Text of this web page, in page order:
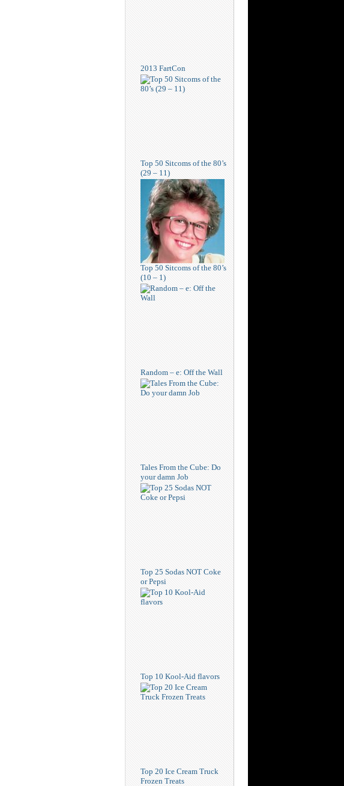
2013 FartCon
Top 50 Sitcoms of the 80’s
(29 – 11)
Top 50 Sitcoms of the 80’s
(10 – 1)
Random – e: Off the Wall
Tales From the Cube: Do
your damn Job
Top 25 Sodas NOT Coke
or Pepsi
Top 10 Kool-Aid flavors
Top 20 Ice Cream Truck
Frozen Treats